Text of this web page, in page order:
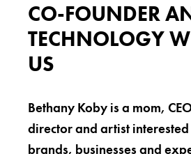
CO-FOUNDER
TECHNOLOGY
US
Bethany Koby is a mom,
director and artist
brands, businesses and